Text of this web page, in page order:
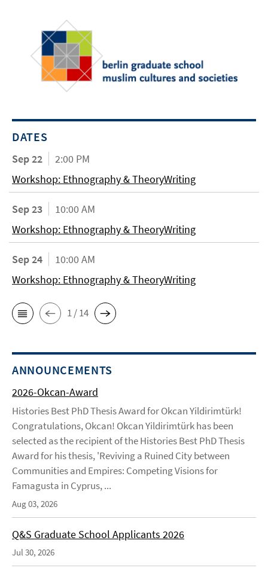
DATES
Sep 22
2:00 PM
Workshop: Ethnography & TheoryWriting
Sep 23
10:00 AM
Workshop: Ethnography & TheoryWriting
Sep 24
10:00 AM
Workshop: Ethnography & TheoryWriting
1 / 14
ANNOUNCEMENTS
2026-Okcan-Award
Histories Best PhD Thesis Award for Okcan Yildirimtürk!
Congratulations, Okcan! Okcan Yildirimtürk has been
selected as the recipient of the Histories Best PhD Thesis
Award for his thesis, 'Reviving a Ruined City between
Communities and Empires: Competing Visions for
Famagusta in Cyprus, ...
Aug 03, 2026
Q&S Graduate School Applicants 2026
Jul 30, 2026